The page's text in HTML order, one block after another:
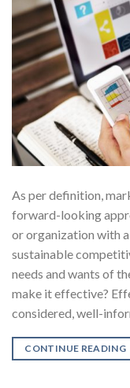
As per definition,
forward-looking
or organization with
sustainable
needs and wants of
make it effective?
considered, well-
CONTINUE READING